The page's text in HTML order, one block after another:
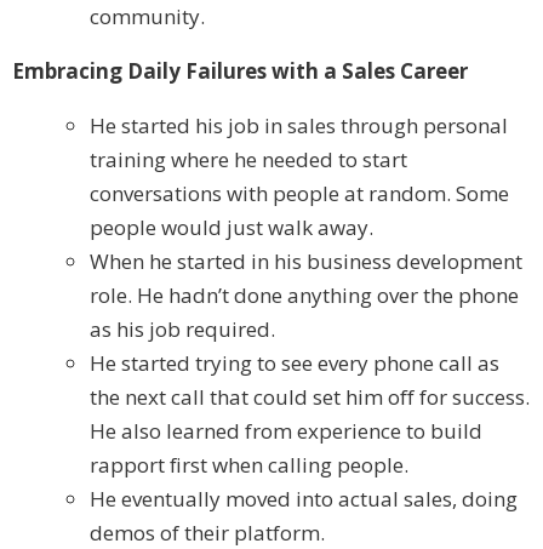
community.
Embracing Daily Failures with a Sales Career
He started his job in sales through personal
training where he needed to start
conversations with people at random. Some
people would just walk away.
When he started in his business development
role. He hadn’t done anything over the phone
as his job required.
He started trying to see every phone call as
the next call that could set him off for success.
He also learned from experience to build
rapport first when calling people.
He eventually moved into actual sales, doing
demos of their platform.